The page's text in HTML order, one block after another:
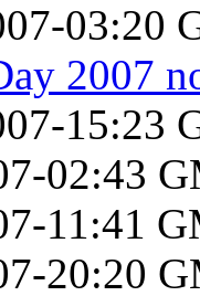
03:20
2007
15:23
02:43
11:41
20:20